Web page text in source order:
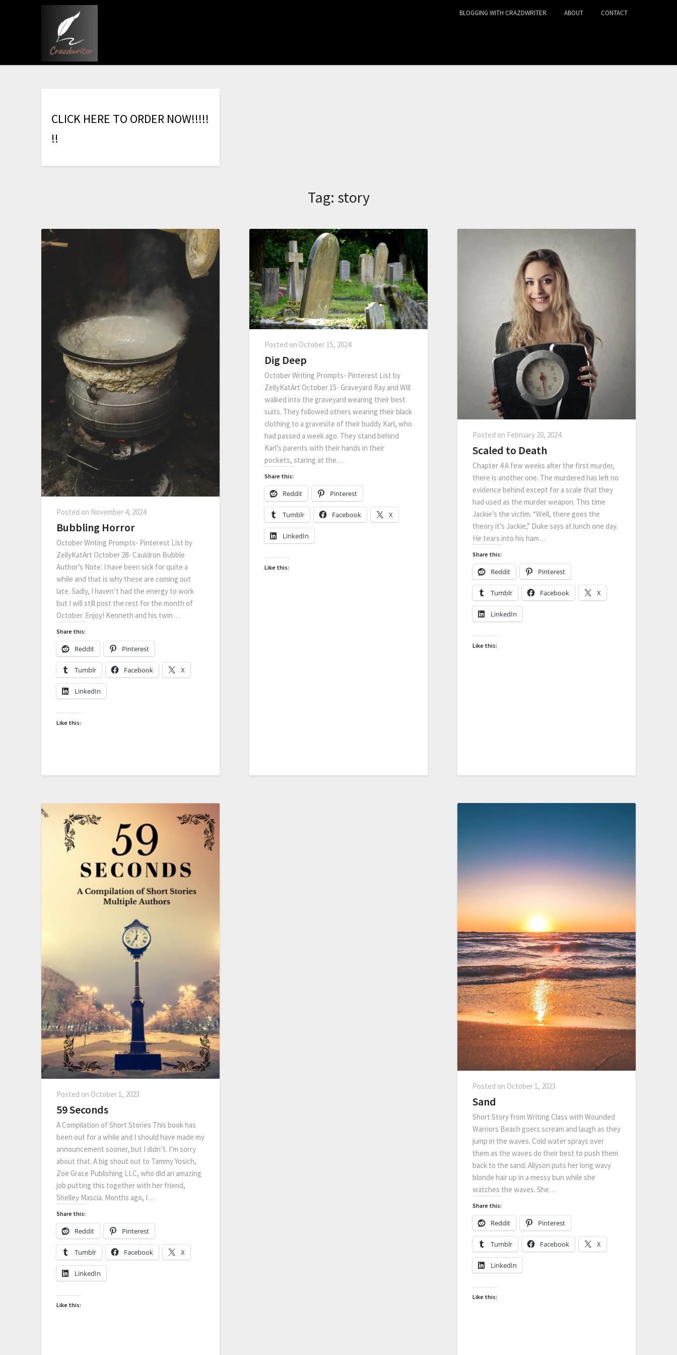
BLOGGING WITH CRAZDWRITER ABOUT CONTACT
CLICK HERE TO ORDER NOW!!!!!
!!
Tag: story
Posted on November 4, 2024
Bubbling Horror
October Writing Prompts- Pinterest List by
ZellyKatArt October 28- Cauldron Bubble
Author’s Note: I have been sick for quite a
while and that is why these are coming out
late. Sadly, I haven’t had the energy to work
but I will still post the rest for the month of
October. Enjoy! Kenneth and his twin…
Share this:
Reddit Pinterest
Tumblr Facebook X
LinkedIn
Like this:
Posted on October 15, 2024
Dig Deep
October Writing Prompts- Pinterest List by
ZellyKatArt October 15- Graveyard Ray and Will
walked into the graveyard wearing their best
suits. They followed others wearing their black
clothing to a gravesite of their buddy Karl, who
had passed a week ago. They stand behind
Karl’s parents with their hands in their
pockets, staring at the…
Share this:
Reddit Pinterest
Tumblr Facebook X
LinkedIn
Like this:
Posted on February 20, 2024
Scaled to Death
Chapter 4 A few weeks after the first murder,
there is another one. The murdered has left no
evidence behind except for a scale that they
had used as the murder weapon. This time
Jackie’s the victim. “Well, there goes the
theory it’s Jackie,” Duke says at lunch one day.
He tears into his ham…
Share this:
Reddit Pinterest
Tumblr Facebook X
LinkedIn
Like this:
Posted on October 1, 2023
59 Seconds
A Compilation of Short Stories This book has
been out for a while and I should have made my
announcement sooner, but I didn’t. I’m sorry
about that. A big shout out to Tammy Yosich,
Zoe Grace Publishing LLC, who did an amazing
job putting this together with her friend,
Shelley Mascia. Months ago, I…
Share this:
Reddit Pinterest
Tumblr Facebook X
LinkedIn
Like this:
Posted on October 1, 2023
Sand
Short Story from Writing Class with Wounded
Warriors Beach goers scream and laugh as they
jump in the waves. Cold water sprays over
them as the waves do their best to push them
back to the sand. Allyson puts her long wavy
blonde hair up in a messy bun while she
watches the waves. She…
Share this:
Reddit Pinterest
Tumblr Facebook X
LinkedIn
Like this: